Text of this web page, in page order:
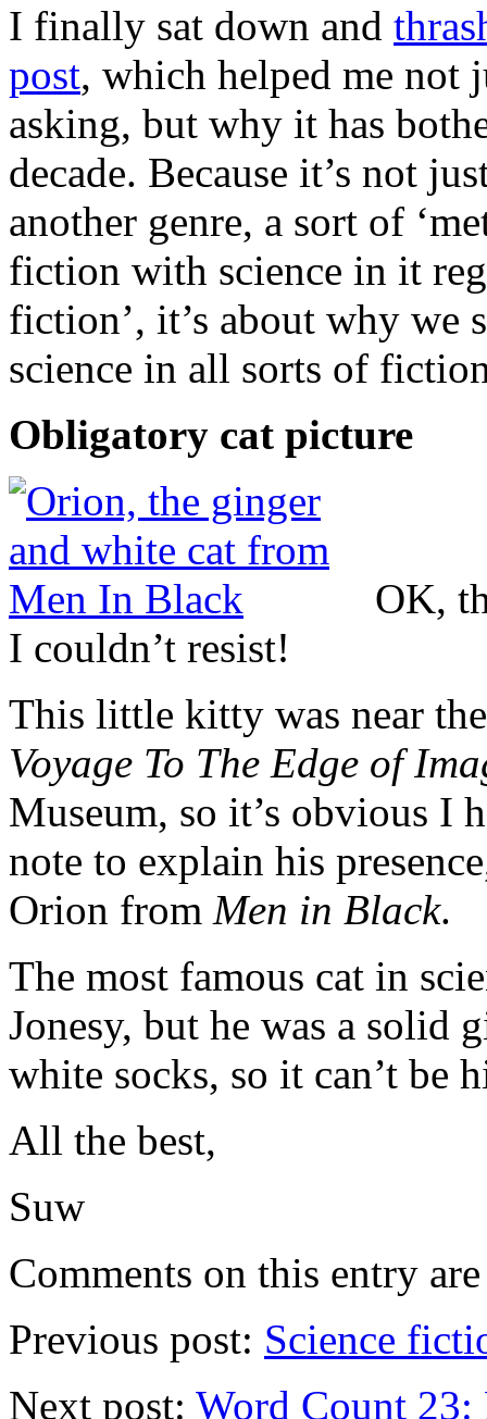
I finally sat down and
post, which helped me not
asking, but why it has
decade. Because it’s not
another genre, a sort of
fiction with science in it
fiction’, it’s about why we
science in all sorts of
Obligatory cat picture
OK,
I couldn’t resist!
This little kitty was near
Voyage To The Edge of
Museum, so it’s obvious I
note to explain his
Orion from Men in Black.
The most famous cat in
Jonesy, but he was a solid
white socks, so it can’t be
All the best,
Suw
Comments on this entry
Previous post: Science
Next post: Word Count 23: